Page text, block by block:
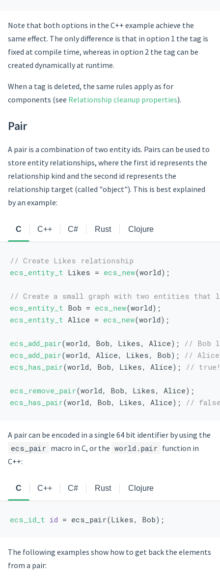
Note that both options in the C++ example achieve the
same effect. The only difference is that in option 1 the tag is
fixed at compile time, whereas in option 2 the tag can be
created dynamically at runtime.
When a tag is deleted, the same rules apply as for
components (see Relationship cleanup properties).
Pair
A pair is a combination of two entity ids. Pairs can be used to
store entity relationships, where the first id represents the
relationship kind and the second id represents the
relationship target (called "object"). This is best explained
by an example:
C C++ C# Rust Clojure
// Create Likes relationship
ecs_entity_t Likes = ecs_new(world);
// Create a small graph with two entities that
ecs_entity_t Bob = ecs_new(world);
ecs_entity_t Alice = ecs_new(world);
ecs_add_pair(world, Bob, Likes, Alice); // Bob
ecs_add_pair(world, Alice, Likes, Bob); // Alice
ecs_has_pair(world, Bob, Likes, Alice); //
ecs_remove_pair(world, Bob, Likes, Alice);
ecs_has_pair(world, Bob, Likes, Alice); //
A pair can be encoded in a single 64 bit identifier by using the
ecs_pair macro in C, or the world.pair function in
C++:
C C++ C# Rust Clojure
ecs_id_t id = ecs_pair(Likes, Bob);
The following examples show how to get back the elements
from a pair: